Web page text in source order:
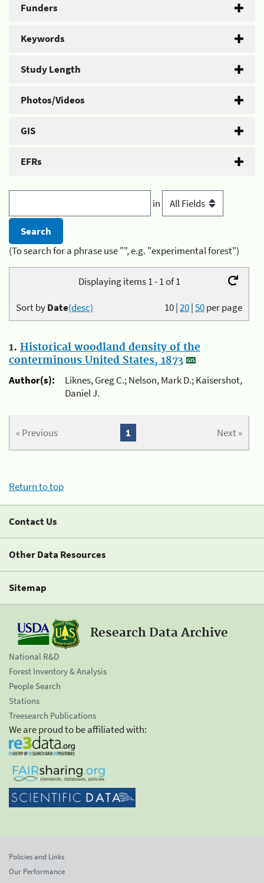
Funders
Keywords
Study Length
Photos/Videos
GIS
EFRs
in
(To search for a phrase use "", e.g. "experimental forest")
Displaying items 1 - 1 of 1
10|20|50per page
Sort byDate(desc)
1. Historical woodland density of the
conterminous United States, 1873
Author(s):
Liknes, Greg C.; Nelson, Mark D.; Kaisershot,
Daniel J.
« Previous Next »
1
Return to top
Contact Us
Other Data Resources
Sitemap
Research Data Archive
National R&D
Forest Inventory & Analysis
People Search
Stations
Treesearch Publications
We are proud to be affiliated with:
Policies and Links
Our Performance